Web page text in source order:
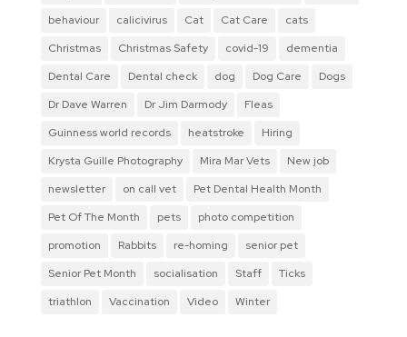
behaviour
calicivirus Cat Cat Care
cats
Christmas
Christmas Safety covid-19
dementia
Dental Care
Dental check dog Dog Care
Dogs
Dr Dave Warren
Dr Jim Darmody
Fleas
Guinness world records
heatstroke
Hiring
Krysta Guille Photography
Mira Mar Vets
New job
newsletter
on call vet
Pet Dental Health Month
Pet Of The Month
pets
photo competition
promotion
Rabbits re-homing
senior pet
Senior Pet Month
socialisation Staff
Ticks
triathlon
Vaccination Video Winter